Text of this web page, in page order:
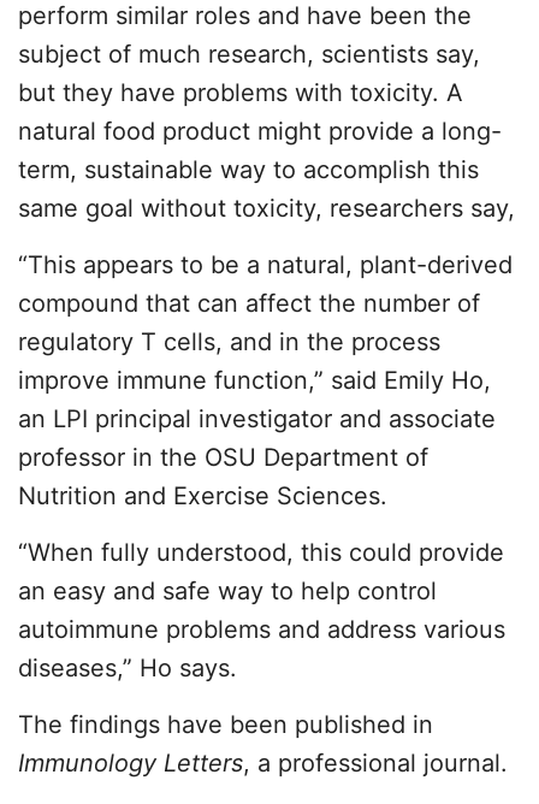
perform similar roles and have been the
subject of much research, scientists say,
but they have problems with toxicity. A
natural food product might provide a long-
term, sustainable way to accomplish this
same goal without toxicity, researchers say,
“This appears to be a natural, plant-derived
compound that can affect the number of
regulatory T cells, and in the process
improve immune function,” said Emily Ho,
an LPI principal investigator and associate
professor in the OSU Department of
Nutrition and Exercise Sciences.
“When fully understood, this could provide
an easy and safe way to help control
autoimmune problems and address various
diseases,” Ho says.
The findings have been published in
Immunology Letters, a professional journal.